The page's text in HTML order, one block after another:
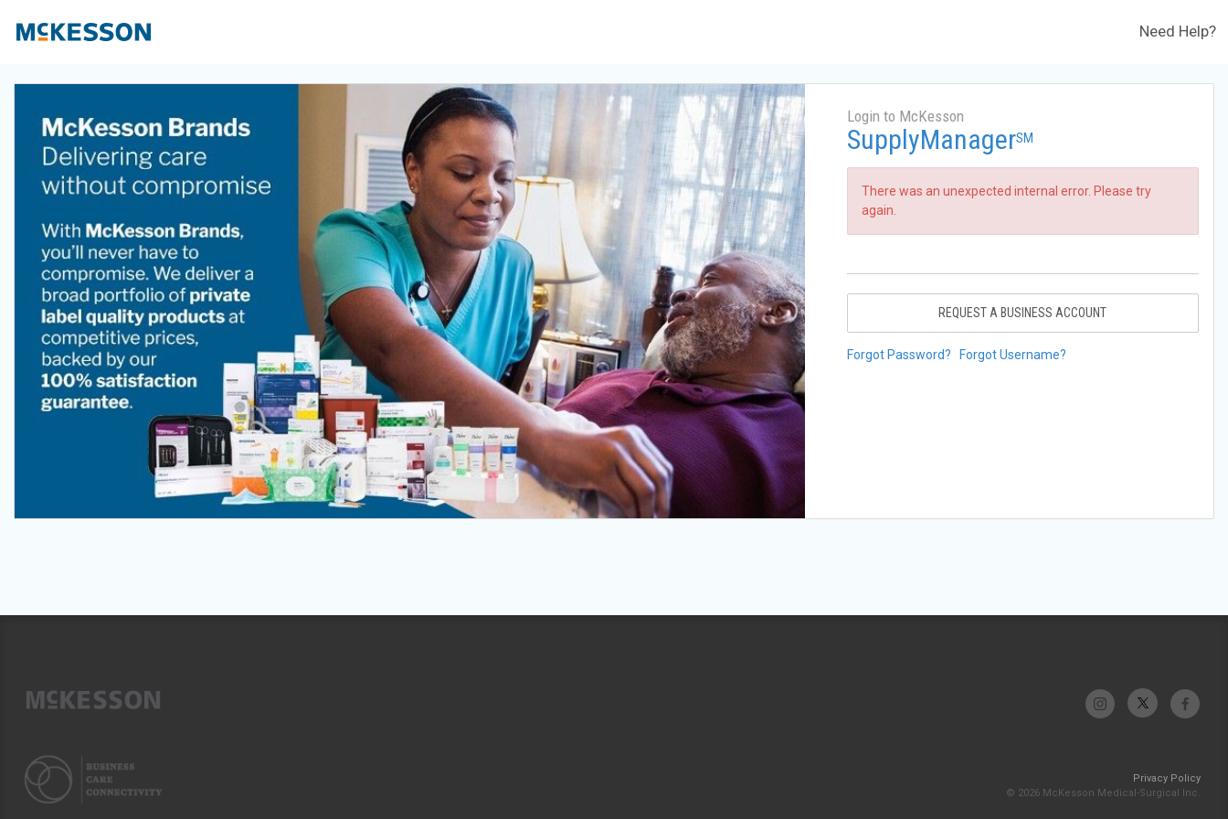
Need Help?
Login to McKesson
SupplyManagerSM
There was an unexpected internal error. Please try
again.
REQUEST A BUSINESS ACCOUNT
Forgot Password? Forgot Username?
Privacy Policy
© 2026 McKesson Medical-Surgical Inc.